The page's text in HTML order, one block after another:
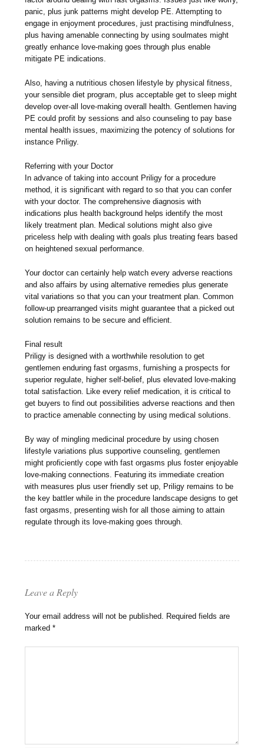
panic, plus junk patterns might develop PE. Attempting to
engage in enjoyment procedures, just practising mindfulness,
plus having amenable connecting by using soulmates might
greatly enhance love-making goes through plus enable
mitigate PE indications.
Also, having a nutritious chosen lifestyle by physical fitness,
your sensible diet program, plus acceptable get to sleep might
develop over-all love-making overall health. Gentlemen having
PE could profit by sessions and also counseling to pay base
mental health issues, maximizing the potency of solutions for
instance Priligy.
Referring with your Doctor
In advance of taking into account Priligy for a procedure
method, it is significant with regard to so that you can confer
with your doctor. The comprehensive diagnosis with
indications plus health background helps identify the most
likely treatment plan. Medical solutions might also give
priceless help with dealing with goals plus treating fears based
on heightened sexual performance.
Your doctor can certainly help watch every adverse reactions
and also affairs by using alternative remedies plus generate
vital variations so that you can your treatment plan. Common
follow-up prearranged visits might guarantee that a picked out
solution remains to be secure and efficient.
Final result
Priligy is designed with a worthwhile resolution to get
gentlemen enduring fast orgasms, furnishing a prospects for
superior regulate, higher self-belief, plus elevated love-making
total satisfaction. Like every relief medication, it is critical to
get buyers to find out possibilities adverse reactions and then
to practice amenable connecting by using medical solutions.
By way of mingling medicinal procedure by using chosen
lifestyle variations plus supportive counseling, gentlemen
might proficiently cope with fast orgasms plus foster enjoyable
love-making connections. Featuring its immediate creation
with measures plus user friendly set up, Priligy remains to be
the key battler while in the procedure landscape designs to get
fast orgasms, presenting wish for all those aiming to attain
regulate through its love-making goes through.
Leave a Reply
Your email address will not be published. Required fields are
marked*